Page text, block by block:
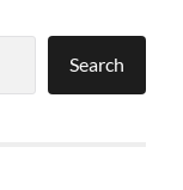
Search